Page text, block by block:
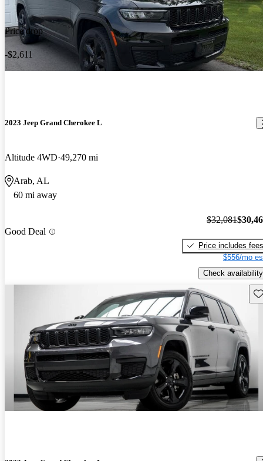
Price drop
-$2,611
2023 Jeep Grand Cherokee L
Altitude 4WD 49,270 mi
Arab, AL
60 mi away
Good Deal
$32,081
Price includes fees
$556/mo
Check availability